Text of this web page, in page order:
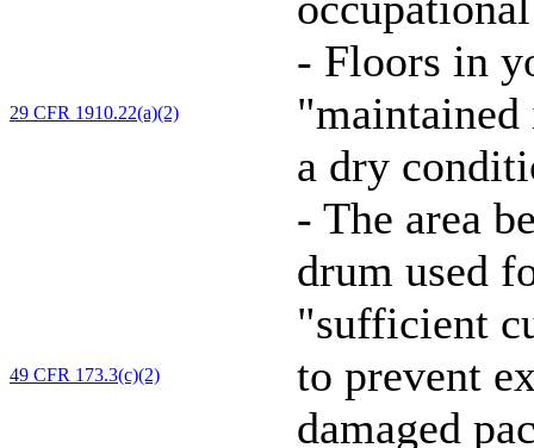
29 CFR 1910.22(a)(2)
- Floors in
"maintained
a dry
49 CFR 173.3(c)(2)
- The area
drum used
"sufficient
to prevent
damaged